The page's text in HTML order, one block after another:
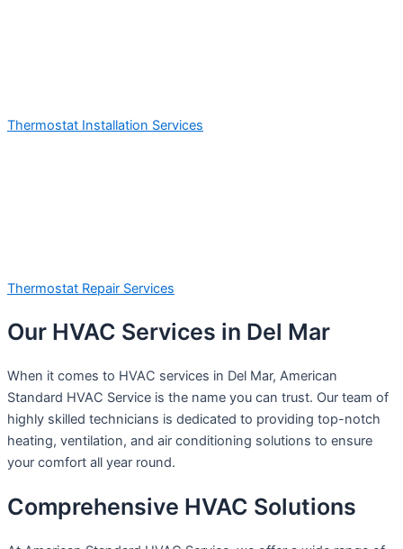
Thermostat Installation Services
Thermostat Repair Services
Our HVAC Services in Del Mar
When it comes to HVAC services in Del Mar, American
Standard HVAC Service is the name you can trust. Our team of
highly skilled technicians is dedicated to providing top-notch
heating, ventilation, and air conditioning solutions to ensure
your comfort all year round.
Comprehensive HVAC Solutions